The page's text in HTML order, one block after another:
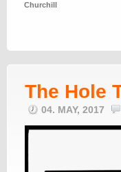
Churchill
The Hole
04. MAY, 2017